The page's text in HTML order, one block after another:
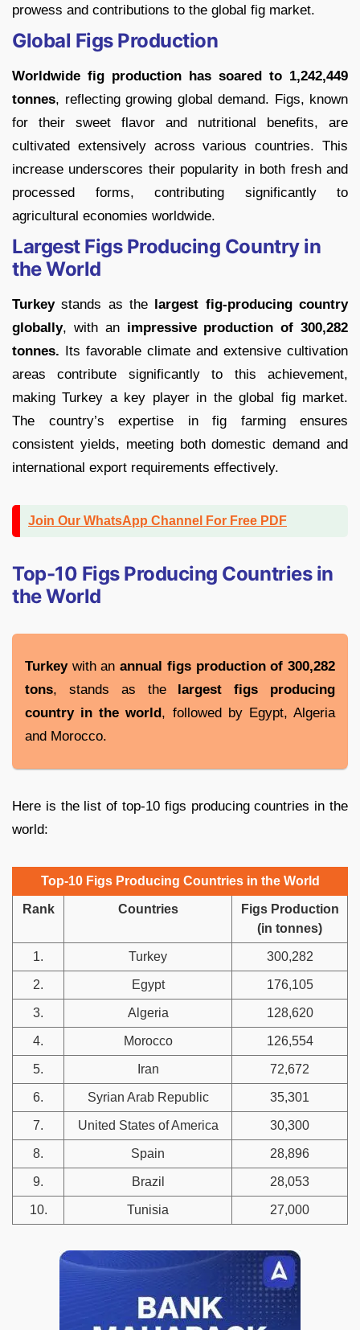
prowess and contributions to the global fig market.
Global Figs Production
Worldwide fig production has soared to 1,242,449
tonnes, reflecting growing global demand. Figs, known
for their sweet flavor and nutritional benefits, are
cultivated extensively across various countries. This
increase underscores their popularity in both fresh and
processed forms, contributing significantly to
agricultural economies worldwide.
Largest Figs Producing Country in
the World
Turkeystands as the largest fig-producing country
globally, with an impressive production of 300,282
tonnes. Its favorable climate and extensive cultivation
areas contribute significantly to this achievement,
making Turkey a key player in the global fig market.
The country’s expertise in fig farming ensures
consistent yields, meeting both domestic demand and
international export requirements effectively.
Join Our WhatsApp Channel For Free PDF
Top-10 Figs Producing Countries in
the World
Turkeywith anannual figs production of 300,282
tons, stands as the largest figs producing
country in the world, followed by Egypt, Algeria
and Morocco.
Here is the list of top-10 figs producing countries in the
world:
Top-10 Figs Producing Countries in the World
Rank Countries
Figs Production
(in tonnes)
1. Turkey 300,282
2. Egypt 176,105
3. Algeria 128,620
4. Morocco 126,554
5. Iran 72,672
6. Syrian Arab Republic 35,301
7. United States of America 30,300
8. Spain 28,896
9. Brazil 28,053
10. Tunisia 27,000